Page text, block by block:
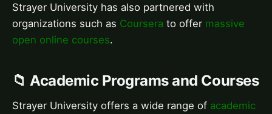
Strayer University has also partnered with
organizations such as Coursera to offer massive
open online courses.
📁 Academic Programs and Courses
Strayer University offers a wide range of academic